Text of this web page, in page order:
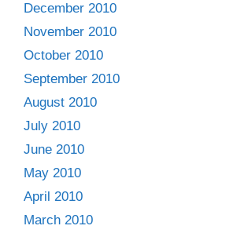
December 2010
November 2010
October 2010
September 2010
August 2010
July 2010
June 2010
May 2010
April 2010
March 2010